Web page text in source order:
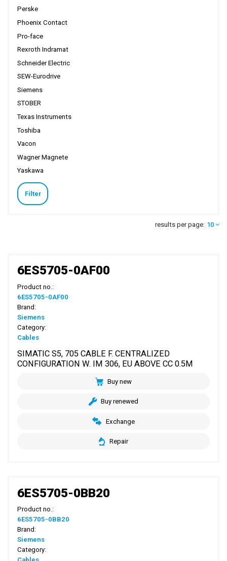
Perske
Phoenix Contact
Pro-face
Rexroth Indramat
Schneider Electric
SEW-Eurodrive
Siemens
STOBER
Texas Instruments
Toshiba
Vacon
Wagner Magnete
Yaskawa
Filter
results per page: 10
6ES5705-0AF00
Product no.:
6ES5705-0AF00
Brand:
Siemens
Category:
Cables
SIMATIC S5, 705 CABLE F. CENTRALIZED
CONFIGURATION W. IM 306, EU ABOVE CC 0.5M
Buy new
Buy renewed
Exchange
Repair
6ES5705-0BB20
Product no.:
6ES5705-0BB20
Brand:
Siemens
Category: